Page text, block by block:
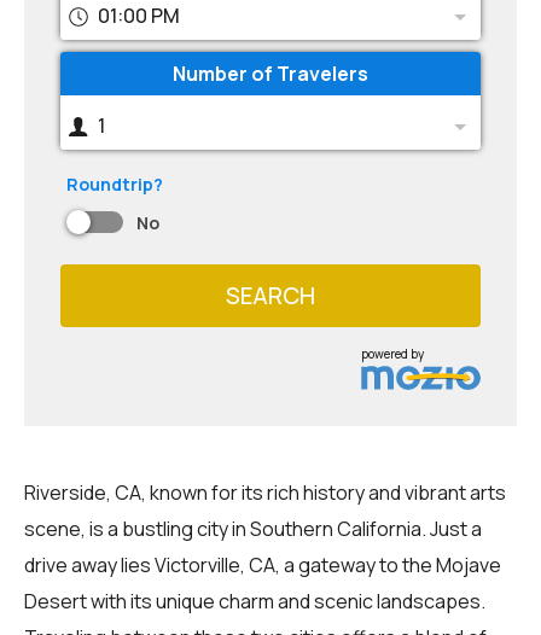
01:00 PM
Number of Travelers
1
Roundtrip?
No
SEARCH
powered by
Riverside, CA, known for its rich history and vibrant arts
scene, is a bustling city in Southern California. Just a
drive away lies Victorville, CA, a gateway to the Mojave
Desert with its unique charm and scenic landscapes.